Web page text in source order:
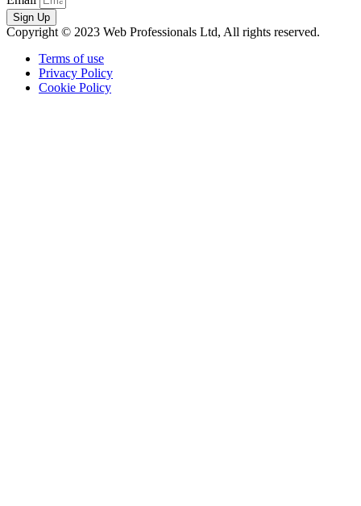
Sign Up
Copyright © 2023 Web Professionals Ltd, All rights reserved.
Terms of use
Privacy Policy
Cookie Policy